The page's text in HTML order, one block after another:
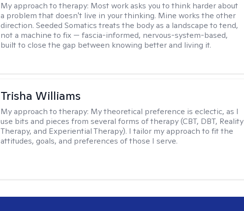
My approach to therapy: Most work asks you to think harder about
a problem that doesn't live in your thinking. Mine works the other
direction. Seeded Somatics treats the body as a landscape to tend,
not a machine to fix — fascia-informed, nervous-system-based,
built to close the gap between knowing better and living it.
Trisha Williams
My approach to therapy: My theoretical preference is eclectic, as I
use bits and pieces from several forms of therapy (CBT, DBT, Reality
Therapy, and Experiential Therapy). I tailor my approach to fit the
attitudes, goals, and preferences of those I serve.